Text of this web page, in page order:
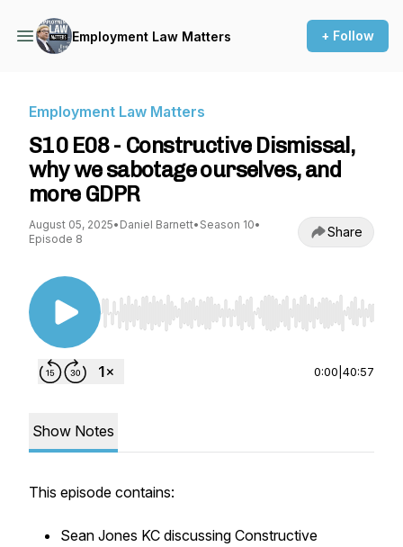
Employment Law Matters + Follow
Employment Law Matters
S10 E08 - Constructive Dismissal,
why we sabotage ourselves, and
more GDPR
August 05, 2025• Daniel Barnett• Season 10•
Episode 8
Share
Use Left/Right to seek, Home/End to jump to
0:00 40:57
Show Notes
This episode contains:
Sean Jones KC discussing Constructive